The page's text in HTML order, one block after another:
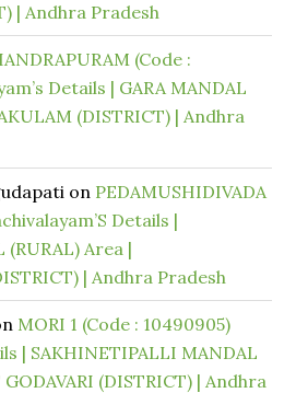
| Andhra Pradesh
(Code :
Details | GARA MANDAL
(DISTRICT) | Andhra
on PEDAMUSHIDIVADA
Details |
(RURAL) Area |
| Andhra Pradesh
MORI 1 (Code : 10490905)
| SAKHINETIPALLI MANDAL
GODAVARI (DISTRICT) | Andhra